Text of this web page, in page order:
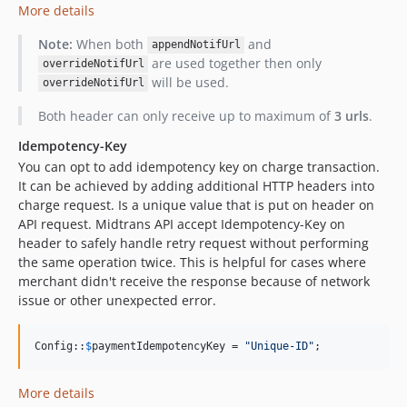
More details
Note: When both appendNotifUrl and
overrideNotifUrl are used together then only
overrideNotifUrl
will be used.
Both header can only receive up to maximum of3 urls.
Idempotency-Key
You can opt to add idempotency key on charge transaction.
It can be achieved by adding additional HTTP headers into
charge request. Is a unique value that is put on header on
API request. Midtrans API accept Idempotency-Key on
header to safely handle retry request without performing
the same operation twice. This is helpful for cases where
merchant didn't receive the response because of network
issue or other unexpected error.
Config:: $paymentIdempotencyKey = "Unique-ID" ;
More details